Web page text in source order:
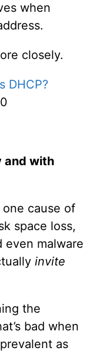
when
closely.
DHCP?
and with
one cause of
space loss,
even malware
invite
the
bad when
as